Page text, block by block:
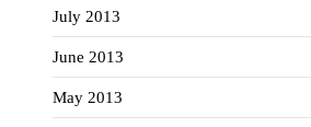
July 2013
June 2013
May 2013